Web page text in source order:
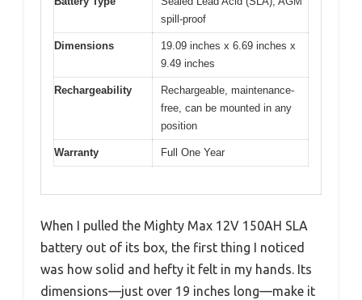
spill-proof
Dimensions
19.09 inches x 6.69 inches x
9.49 inches
Rechargeability
Rechargeable, maintenance-
free, can be mounted in any
position
Warranty Full One Year
When I pulled the Mighty Max 12V 150AH SLA
battery out of its box, the first thing I noticed
was how solid and hefty it felt in my hands. Its
dimensions—just over 19 inches long—make it